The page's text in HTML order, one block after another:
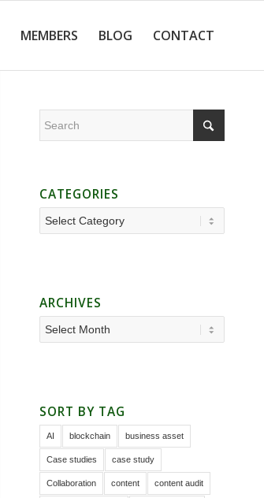
MEMBERS BLOG CONTACT
CATEGORIES
Categories
ARCHIVES
SORT BY TAG
AI blockchain business asset
Case studies case study
Collaboration content content audit